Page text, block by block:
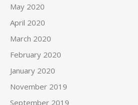
May 2020
April 2020
March 2020
February 2020
January 2020
November 2019
September 2019